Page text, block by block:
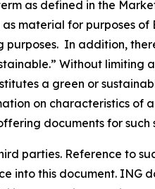
as defined in the
material for purposes of
In addition,
Without limiting
a green or
on characteristics of
documents for such
parties. Reference to
into this document. ING